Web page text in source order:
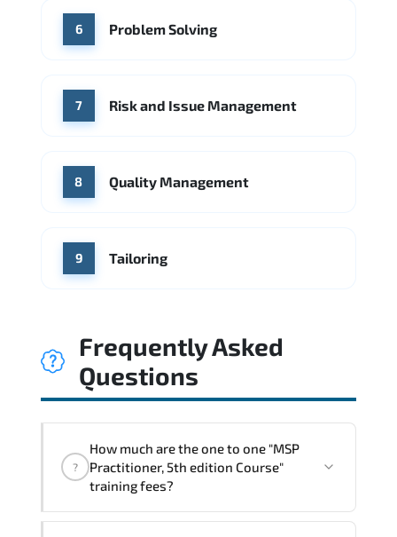
6 Problem Solving
7 Risk and Issue Management
8 Quality Management
9 Tailoring
Frequently Asked
Questions
?
How much are the one to one "MSP
Practitioner, 5th edition Course"
training fees?